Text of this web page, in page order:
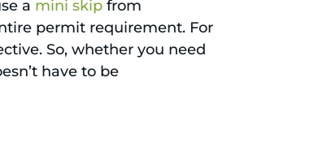
a mini skip from
permit requirement. For
So, whether you need
have to be